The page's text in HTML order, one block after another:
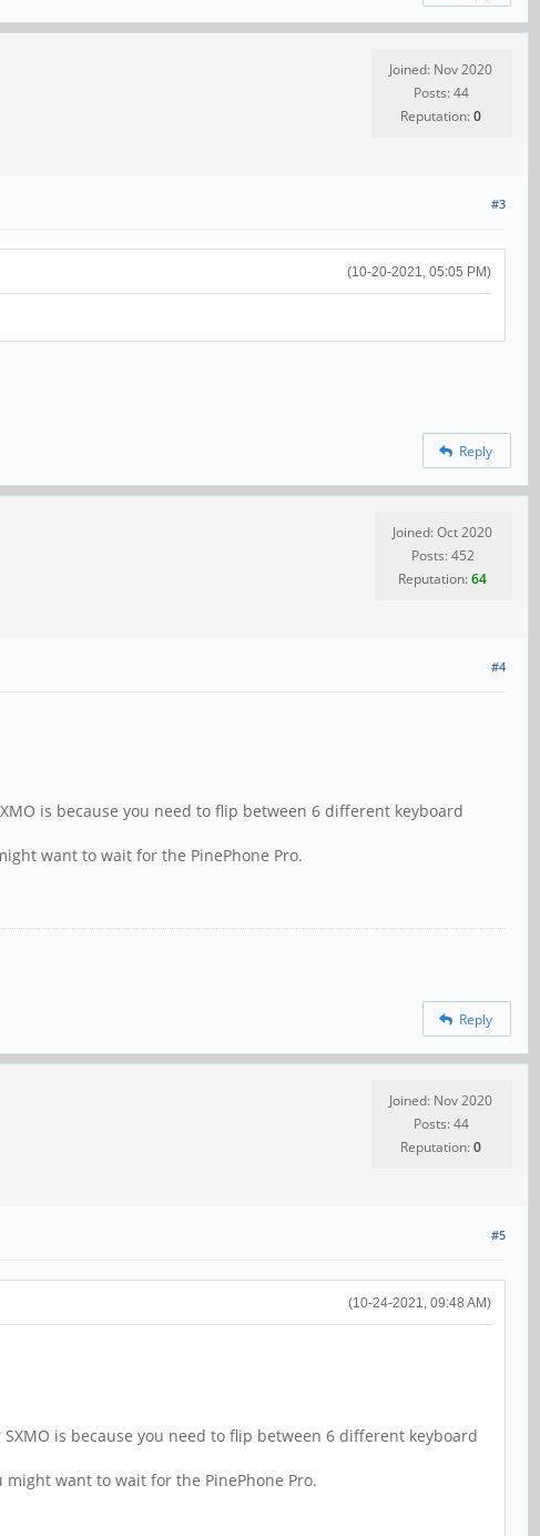
Joined: Nov 2020
Posts: 44
Reputation:0
#3
(10-20-2021, 05:05 PM)
Reply
Joined: Oct 2020
Posts: 452
Reputation:64
#4
is because you need to flip between 6 different keyboard
want to wait for the PinePhone Pro.
Reply
Joined: Nov 2020
Posts: 44
Reputation:0
#5
(10-24-2021, 09:48 AM)
is because you need to flip between 6 different keyboard
want to wait for the PinePhone Pro.